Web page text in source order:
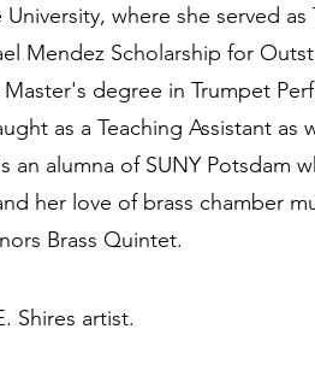
where she served as
Mendez Scholarship for
degree in Trumpet
as a Teaching Assistant as
alumna of SUNY Potsdam
her love of brass chamber
Brass Quintet.
Shires artist.